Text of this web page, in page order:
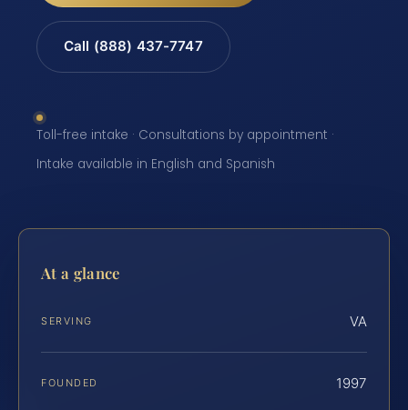
Call (888) 437-7747
Toll-free intake · Consultations by appointment ·
Intake available in English and Spanish
At a glance
SERVING VA
FOUNDED 1997